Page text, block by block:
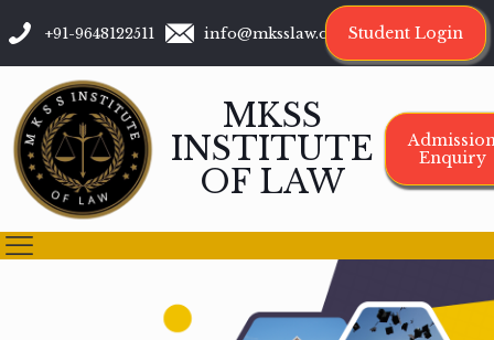
+91-9648122511 info@mksslaw.org Student Login
MKSS
INSTITUTE
OF LAW
Enquiry